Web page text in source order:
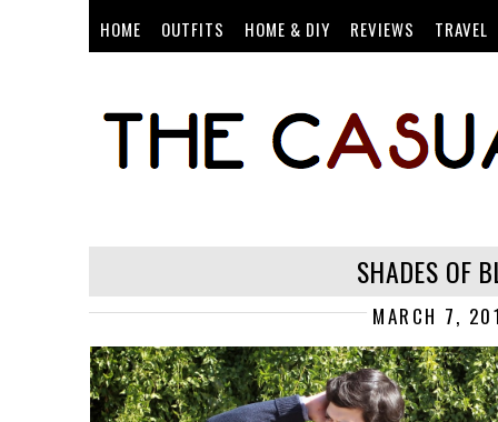
HOME OUTFITS HOME & DIY REVIEWS TRAVEL
SHADES OF
MARCH 7,